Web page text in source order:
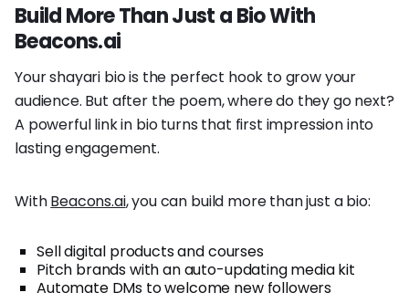
Build More Than Just a Bio With
Beacons.ai
Your shayari bio is the perfect hook to grow your
audience. But after the poem, where do they go next?
A powerful link in bio turns that first impression into
lasting engagement.
WithBeacons.ai, you can build more than just a bio:
Sell digital products and courses
Pitch brands with an auto-updating media kit
Automate DMs to welcome new followers